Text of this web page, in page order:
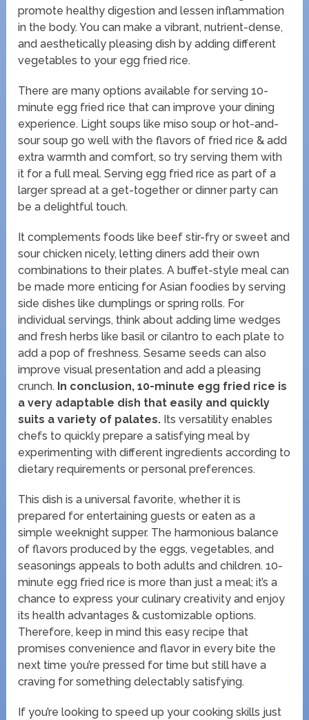
promote healthy digestion and lessen inflammation
in the body. You can make a vibrant, nutrient-dense,
and aesthetically pleasing dish by adding different
vegetables to your egg fried rice.
There are many options available for serving 10-
minute egg fried rice that can improve your dining
experience. Light soups like miso soup or hot-and-
sour soup go well with the flavors of fried rice & add
extra warmth and comfort, so try serving them with
it for a full meal. Serving egg fried rice as part of a
larger spread at a get-together or dinner party can
be a delightful touch.
It complements foods like beef stir-fry or sweet and
sour chicken nicely, letting diners add their own
combinations to their plates. A buffet-style meal can
be made more enticing for Asian foodies by serving
side dishes like dumplings or spring rolls. For
individual servings, think about adding lime wedges
and fresh herbs like basil or cilantro to each plate to
add a pop of freshness. Sesame seeds can also
improve visual presentation and add a pleasing
crunch. In conclusion, 10-minute egg fried rice is
a very adaptable dish that easily and quickly
suits a variety of palates. Its versatility enables
chefs to quickly prepare a satisfying meal by
experimenting with different ingredients according to
dietary requirements or personal preferences.
This dish is a universal favorite, whether it is
prepared for entertaining guests or eaten as a
simple weeknight supper. The harmonious balance
of flavors produced by the eggs, vegetables, and
seasonings appeals to both adults and children. 10-
minute egg fried rice is more than just a meal; it’s a
chance to express your culinary creativity and enjoy
its health advantages & customizable options.
Therefore, keep in mind this easy recipe that
promises convenience and flavor in every bite the
next time you’re pressed for time but still have a
craving for something delectably satisfying.
If you’re looking to speed up your cooking skills just